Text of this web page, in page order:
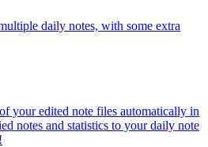
daily notes, with some extra
your edited note files automatically in
notes and statistics to your daily note